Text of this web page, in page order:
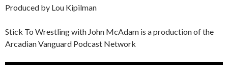
Produced by Lou Kipilman
Stick To Wrestling with John McAdam is a production of the
Arcadian Vanguard Podcast Network